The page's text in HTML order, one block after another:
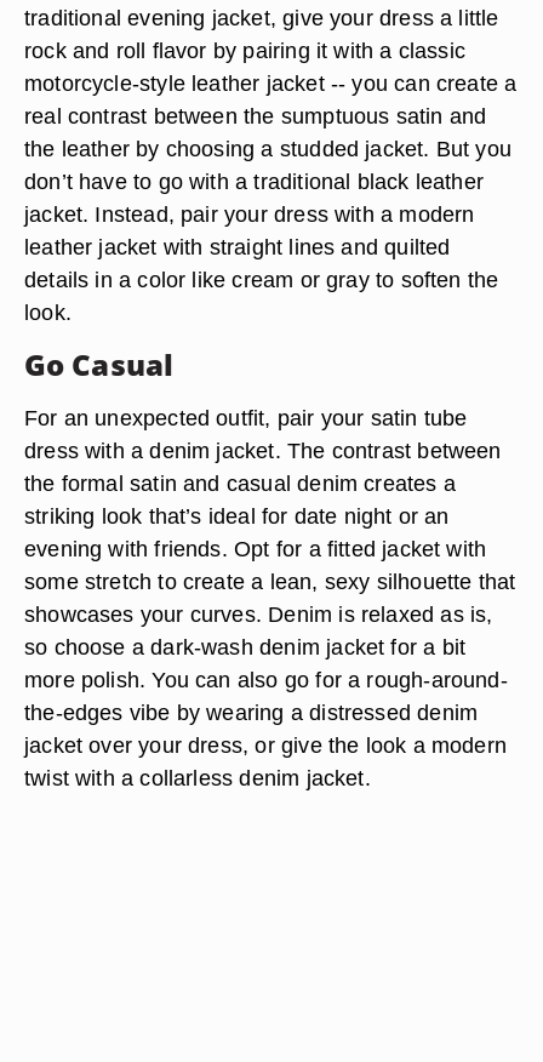
traditional evening jacket, give your dress a little
rock and roll flavor by pairing it with a classic
motorcycle-style leather jacket -- you can create a
real contrast between the sumptuous satin and
the leather by choosing a studded jacket. But you
don’t have to go with a traditional black leather
jacket. Instead, pair your dress with a modern
leather jacket with straight lines and quilted
details in a color like cream or gray to soften the
look.
Go Casual
For an unexpected outfit, pair your satin tube
dress with a denim jacket. The contrast between
the formal satin and casual denim creates a
striking look that’s ideal for date night or an
evening with friends. Opt for a fitted jacket with
some stretch to create a lean, sexy silhouette that
showcases your curves. Denim is relaxed as is,
so choose a dark-wash denim jacket for a bit
more polish. You can also go for a rough-around-
the-edges vibe by wearing a distressed denim
jacket over your dress, or give the look a modern
twist with a collarless denim jacket.